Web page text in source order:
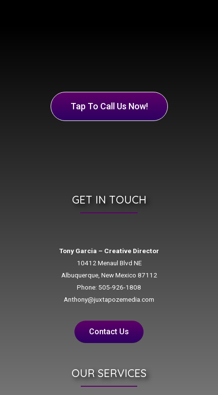
Tap To Call Us Now!
GET IN TOUCH
Tony Garcia – Creative Director
10412 Menaul Blvd NE
Albuquerque, New Mexico 87112
Phone: 505-926-1808
Anthony@juxtapozemedia.com
Contact Us
OUR SERVICES